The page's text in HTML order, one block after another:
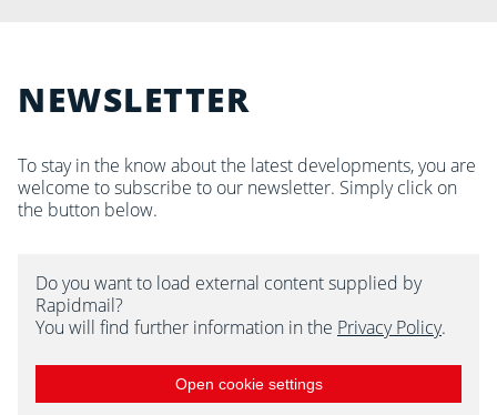
NEWSLETTER
To stay in the know about the latest developments, you are
welcome to subscribe to our newsletter. Simply click on
the button below.
Do you want to load external content supplied by
Rapidmail?
You will find further information in the Privacy Policy.
Open cookie settings